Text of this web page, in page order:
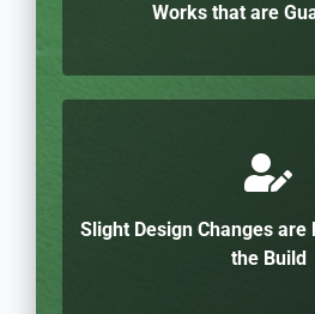
Works that are
Slight Design Changes
the Build